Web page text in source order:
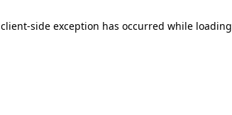
client-side exception has occurred while loading